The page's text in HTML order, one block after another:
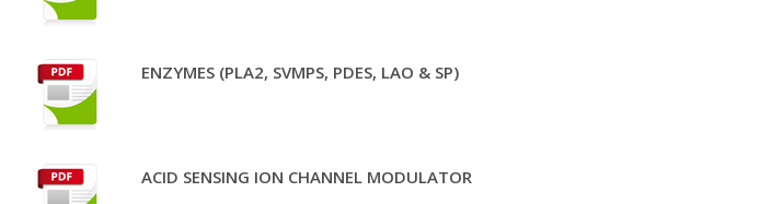
ENZYMES (PLA2, SVMPS, PDES, LAO & SP)
ACID SENSING ION CHANNEL MODULATOR